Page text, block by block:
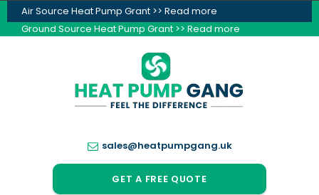
Air Source Heat Pump Grant >> Read more
Ground Source Heat Pump Grant >> Read more
sales@heatpumpgang.uk
GET A FREE QUOTE